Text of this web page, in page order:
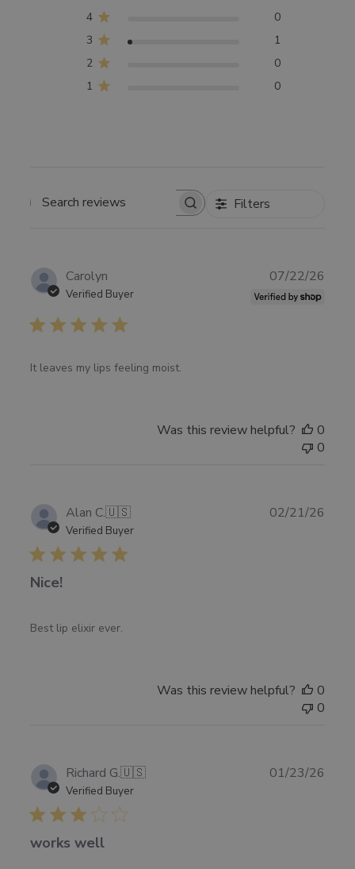
4
0
3
1
2
0
1
0
SEARCH
Filters
Carolyn
Verified Buyer
It leaves my lips feeling moist.
07/22/26
Was this review helpful?
0
0
Alan C.🇺🇸
Verified Buyer
Nice!
Best lip elixir ever.
02/21/26
Was this review helpful?
0
0
Richard G.🇺🇸
Verified Buyer
works well
01/23/26